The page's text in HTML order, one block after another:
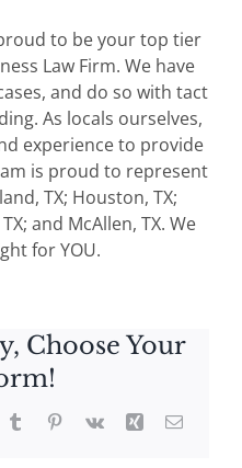
to be your top tier
Law Firm. We have
and do so with tact
As locals ourselves,
experience to provide
is proud to represent
TX; Houston, TX;
and McAllen, TX. We
for YOU.
Choose Your
TumblrPinterest
Vk Xing Email